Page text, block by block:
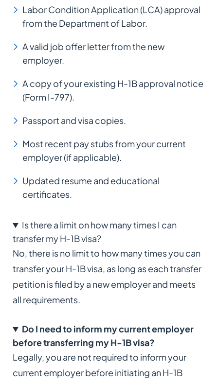
Labor Condition Application (LCA) approval
from the Department of Labor.
A valid job offer letter from the new
employer.
A copy of your existing H-1B approval notice
(Form I-797).
Passport and visa copies.
Most recent pay stubs from your current
employer (if applicable).
Updated resume and educational
certificates.
Is there a limit on how many times I can
transfer my H-1B visa?
No, there is no limit to how many times you can
transfer your H-1B visa, as long as each transfer
petition is filed by a new employer and meets
all requirements.
Do I need to inform my current employer
before transferring my H-1B visa?
Legally, you are not required to inform your
current employer before initiating an H-1B